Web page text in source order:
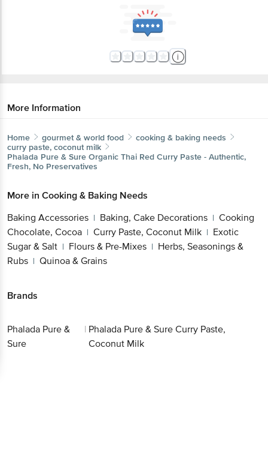
More Information
Home gourmet & world food
cooking & baking needs
curry paste, coconut milk
Phalada Pure & Sure Organic Thai Red Curry Paste - Authentic,
Fresh, No Preservatives
More in Cooking & Baking Needs
Baking Accessories | Baking, Cake Decorations | Cooking
Chocolate, Cocoa | Curry Paste, Coconut Milk | Exotic
Sugar & Salt | Flours & Pre-Mixes | Herbs, Seasonings &
Rubs | Quinoa & Grains
Brands
Phalada Pure &
Sure
| Phalada Pure & Sure Curry Paste,
Coconut Milk